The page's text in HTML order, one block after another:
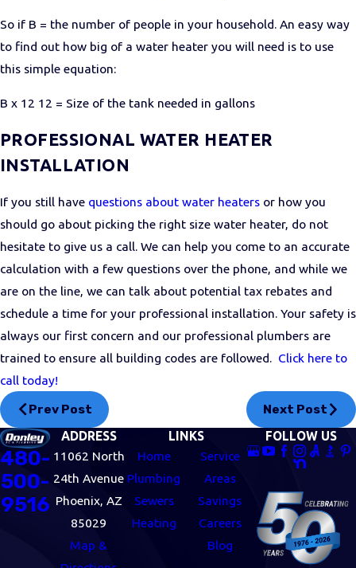
So if B = the number of people in your household. An easy way
to find out how big of a water heater you will need is to use
this simple equation:
B x 12 12 = Size of the tank needed in gallons
PROFESSIONAL WATER HEATER
INSTALLATION
If you still have questions about water heaters or how you
should go about picking the right size water heater, do not
hesitate to give us a call. We can help you come to an accurate
calculation with a few questions over the phone, and while we
are on the line, we can talk about potential tax rebates and
schedule a time for your professional installation. Your safety is
always our first concern and our professional plumbers are
trained to ensure all building codes are followed. Click here to
call today!
Prev Post Next Post
480-
500-
9516
ADDRESS
11062 North
24th Avenue
Phoenix, AZ
85029
Map &
LINKS
Home
Plumbing
Sewers
Heating
Service
Areas
Savings
Careers
Blog
FOLLOW US